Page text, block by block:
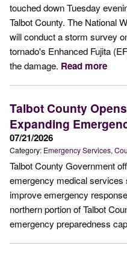
touched down Tuesday
Talbot County. The National
will conduct a storm survey
tornado's Enhanced Fujita
the damage. Read more
Talbot County
Expanding
07/21/2026
Category: Emergency Services
Talbot County Government
emergency medical services
improve emergency
northern portion of Talbot
emergency preparedness